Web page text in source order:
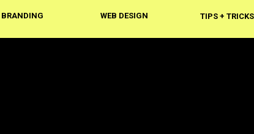
TIPS + TRICKS
WEB DESIGN
BRANDING